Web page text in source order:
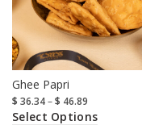
Ghee Papri
$ 36.34–$ 46.89
Select Options